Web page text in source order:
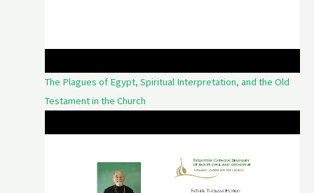
The Plagues of Egypt, Spiritual Interpretation, and the Old
Testament in the Church